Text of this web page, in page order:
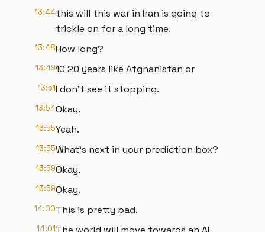
13:44this will this war in Iran is going to
trickle on for a long time.
13:48How long?
13:4910 20 years like Afghanistan or
13:51I don't see it stopping.
13:54Okay.
13:55Yeah.
13:55What's next in your prediction box?
13:59Okay.
13:59Okay.
14:00This is pretty bad.
14:01